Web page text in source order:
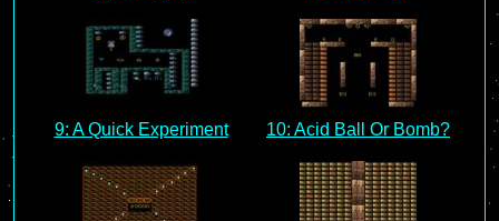
9: A Quick Experiment 10: Acid Ball Or Bomb?